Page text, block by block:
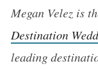
Megan Velez is
Destination
leading